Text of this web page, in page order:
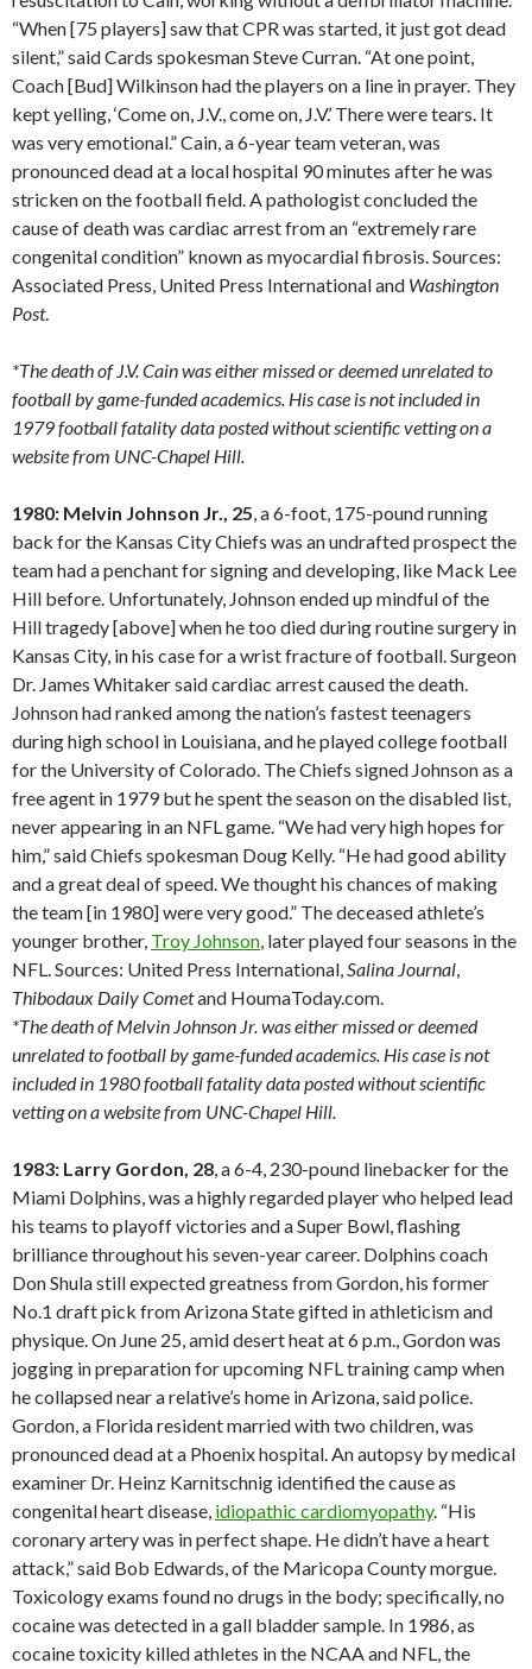
“When [75 players] saw that CPR was started, it just got dead
silent,” said Cards spokesman Steve Curran. “At one point,
Coach [Bud] Wilkinson had the players on a line in prayer. They
kept yelling, ‘Come on, J.V., come on, J.V.’ There were tears. It
was very emotional.” Cain, a 6-year team veteran, was
pronounced dead at a local hospital 90 minutes after he was
stricken on the football field. A pathologist concluded the
cause of death was cardiac arrest from an “extremely rare
congenital condition” known as myocardial fibrosis. Sources:
Associated Press, United Press International and Washington
Post.
*The death of J.V. Cain was either missed or deemed unrelated to
football by game-funded academics. His case is not included in
1979 football fatality data posted without scientific vetting on a
website from UNC-Chapel Hill.
1980: Melvin Johnson Jr., 25, a 6-foot, 175-pound running
back for the Kansas City Chiefs was an undrafted prospect the
team had a penchant for signing and developing, like Mack Lee
Hill before. Unfortunately, Johnson ended up mindful of the
Hill tragedy [above] when he too died during routine surgery in
Kansas City, in his case for a wrist fracture of football. Surgeon
Dr. James Whitaker said cardiac arrest caused the death.
Johnson had ranked among the nation’s fastest teenagers
during high school in Louisiana, and he played college football
for the University of Colorado. The Chiefs signed Johnson as a
free agent in 1979 but he spent the season on the disabled list,
never appearing in an NFL game. “We had very high hopes for
him,” said Chiefs spokesman Doug Kelly. “He had good ability
and a great deal of speed. We thought his chances of making
the team [in 1980] were very good.” The deceased athlete’s
younger brother, Troy Johnson, later played four seasons in the
NFL. Sources: United Press International,Salina Journal,
Thibodaux Daily Cometand HoumaToday.com.
*The death of Melvin Johnson Jr. was either missed or deemed
unrelated to football by game-funded academics. His case is not
included in 1980 football fatality data posted without scientific
vetting on a website from UNC-Chapel Hill.
1983: Larry Gordon, 28, a 6-4, 230-pound linebacker for the
Miami Dolphins, was a highly regarded player who helped lead
his teams to playoff victories and a Super Bowl, flashing
brilliance throughout his seven-year career. Dolphins coach
Don Shula still expected greatness from Gordon, his former
No.1 draft pick from Arizona State gifted in athleticism and
physique. On June 25, amid desert heat at 6 p.m., Gordon was
jogging in preparation for upcoming NFL training camp when
he collapsed near a relative’s home in Arizona, said police.
Gordon, a Florida resident married with two children, was
pronounced dead at a Phoenix hospital. An autopsy by medical
examiner Dr. Heinz Karnitschnig identified the cause as
congenital heart disease, idiopathic cardiomyopathy. “His
coronary artery was in perfect shape. He didn’t have a heart
attack,” said Bob Edwards, of the Maricopa County morgue.
Toxicology exams found no drugs in the body; specifically, no
cocaine was detected in a gall bladder sample. In 1986, as
cocaine toxicity killed athletes in the NCAA and NFL, the